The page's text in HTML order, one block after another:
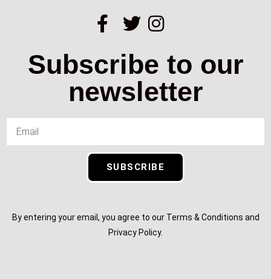
Subscribe to our
newsletter
SUBSCRIBE
By entering your email, you agree to our Terms & Conditions and
Privacy Policy.